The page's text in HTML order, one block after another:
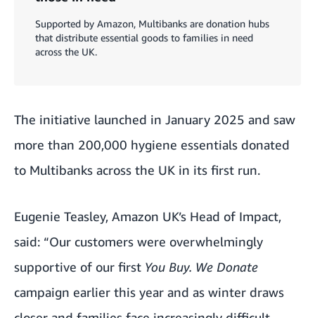
Supported by Amazon, Multibanks are donation hubs
that distribute essential goods to families in need
across the UK.
The initiative launched in January 2025 and saw
more than 200,000 hygiene essentials donated
to Multibanks across the UK in its first run.
Eugenie Teasley, Amazon UK’s Head of Impact,
said: “Our customers were overwhelmingly
supportive of our first You Buy. We Donate
campaign earlier this year and as winter draws